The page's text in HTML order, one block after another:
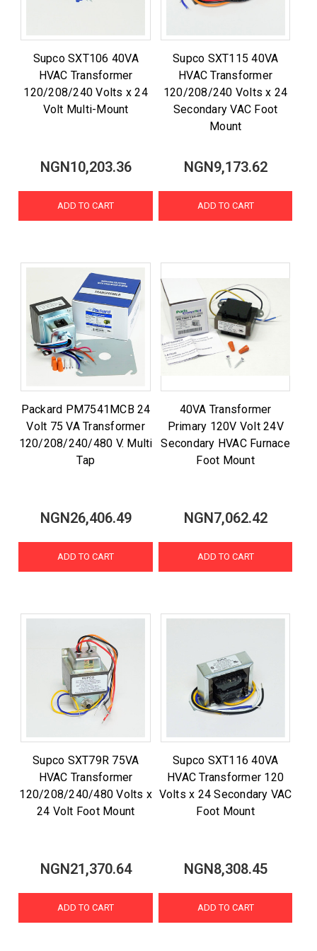
Supco SXT106 40VA
HVAC Transformer
120/208/240 Volts x 24
Volt Multi-Mount
NGN10,203.36
ADD TO CART
Supco SXT115 40VA
HVAC Transformer
120/208/240 Volts x 24
Secondary VAC Foot
Mount
NGN9,173.62
ADD TO CART
Packard PM7541MCB 24
Volt 75 VA Transformer
120/208/240/480 V. Multi
Tap
NGN26,406.49
ADD TO CART
40VA Transformer
Primary 120V Volt 24V
Secondary HVAC Furnace
Foot Mount
NGN7,062.42
ADD TO CART
Supco SXT79R 75VA
HVAC Transformer
120/208/240/480 Volts x
24 Volt Foot Mount
NGN21,370.64
ADD TO CART
Supco SXT116 40VA
HVAC Transformer 120
Volts x 24 Secondary VAC
Foot Mount
NGN8,308.45
ADD TO CART